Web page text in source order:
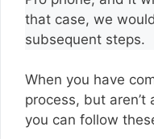
that case, we
subsequent steps.
When you have
process, but
you can follow